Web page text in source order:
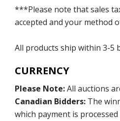
***Please note that sales
accepted and your method
All products ship within 3-5
CURRENCY
Please Note:All auctions
Canadian Bidders: The
which payment is